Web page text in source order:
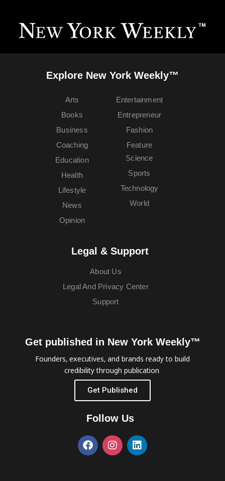
Explore New York Weekly™
Arts
Books
Business
Coaching
Education
Entertainment
Entrepreneur
Fashion
Feature
Health
Lifestyle
News
Opinion
Science
Sports
Technology
World
Legal & Support
About Us
Legal And Privacy Center
Support
Get published in New York Weekly™
Founders, executives, and brands ready to build
credibility through publication.
Get Published
Follow Us